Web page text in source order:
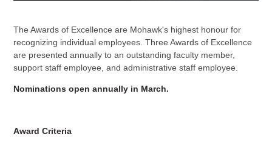
The Awards of Excellence are Mohawk's highest honour for
recognizing individual employees. Three Awards of Excellence
are presented annually to an outstanding faculty member,
support staff employee, and administrative staff employee.
Nominations open annually in March.
Award Criteria